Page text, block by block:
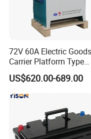
72V 60A Electric Goods
Carrier Platform Type
Vehicle Charger
US$620.00-689.00